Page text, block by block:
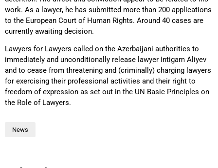
work. As a lawyer, he has submitted more than 200 applications
to the European Court of Human Rights. Around 40 cases are
currently awaiting decision.
Lawyers for Lawyers called on the Azerbaijani authorities to
immediately and unconditionally release lawyer Intigam Aliyev
and to cease from threatening and (criminally) charging lawyers
for exercising their professional activities and their right to
freedom of expression as set out in the UN Basic Principles on
the Role of Lawyers.
News